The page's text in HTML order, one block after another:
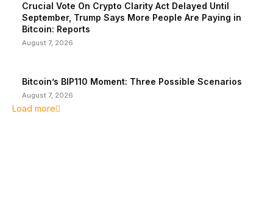
Crucial Vote On Crypto Clarity Act Delayed Until
September, Trump Says More People Are Paying in
Bitcoin: Reports
August 7, 2026
Bitcoin’s BIP110 Moment: Three Possible Scenarios
August 7, 2026
Load more